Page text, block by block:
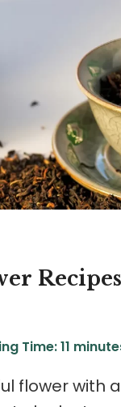
Time:11
flower with